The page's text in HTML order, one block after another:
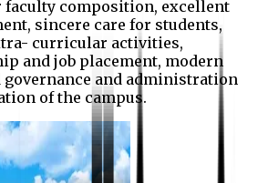
faculty composition, excellent
sincere care for students,
curricular activities,
and job placement, modern
and administration
of the campus.